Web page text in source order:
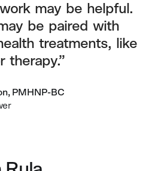
may be helpful.
be paired with
treatments, like
therapy.
PMHNP-BC